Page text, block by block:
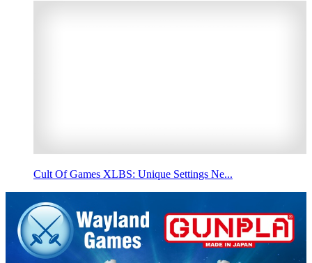
Cult Of Games XLBS: Unique Settings Ne...